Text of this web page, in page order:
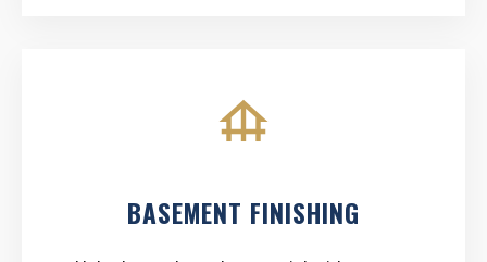
foundation
BASEMENT FINISHING